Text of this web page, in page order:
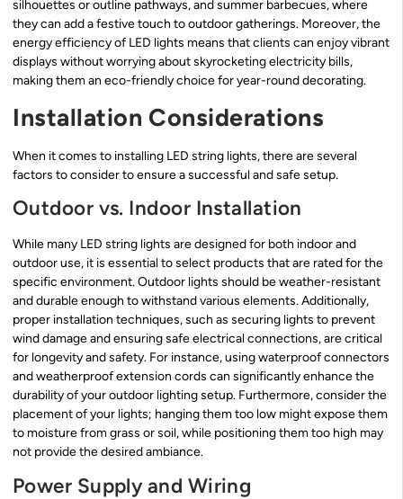
silhouettes or outline pathways, and summer barbecues, where
they can add a festive touch to outdoor gatherings. Moreover, the
energy efficiency of LED lights means that clients can enjoy vibrant
displays without worrying about skyrocketing electricity bills,
making them an eco-friendly choice for year-round decorating.
Installation Considerations
When it comes to installing LED string lights, there are several
factors to consider to ensure a successful and safe setup.
Outdoor vs. Indoor Installation
While many LED string lights are designed for both indoor and
outdoor use, it is essential to select products that are rated for the
specific environment. Outdoor lights should be weather-resistant
and durable enough to withstand various elements. Additionally,
proper installation techniques, such as securing lights to prevent
wind damage and ensuring safe electrical connections, are critical
for longevity and safety. For instance, using waterproof connectors
and weatherproof extension cords can significantly enhance the
durability of your outdoor lighting setup. Furthermore, consider the
placement of your lights; hanging them too low might expose them
to moisture from grass or soil, while positioning them too high may
not provide the desired ambiance.
Power Supply and Wiring